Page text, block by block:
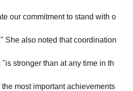
our commitment to stand with o
She also noted that coordination
stronger than at any time in th
most important achievements